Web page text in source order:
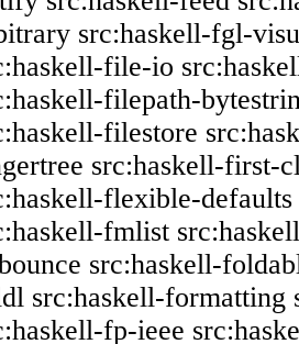
src:haskell-fgl-
file-io
filepath-
filestore
src:haskell-first-
flexible-defaults
fmlist
src:haskell-
src:haskell-formatting
fp-ieee